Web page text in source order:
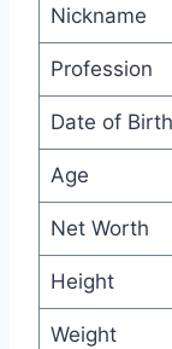
Nickname
Profession
Date of Birth
Age
Net Worth
Height
Weight